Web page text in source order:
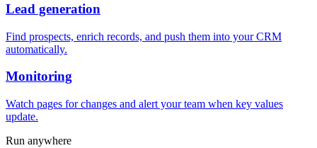
Lead generation
Find prospects, enrich records, and push them into your CRM
automatically.
Monitoring
Watch pages for changes and alert your team when key values
update.
Run anywhere